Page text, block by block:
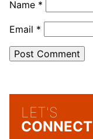
Name *
Email *
LET'S
CONNECT